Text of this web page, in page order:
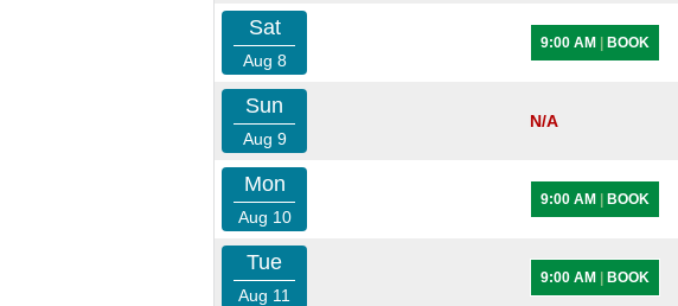
Sat
Aug 8
9:00 AM BOOK
Sun
Aug 9
N/A
Mon
Aug 10
9:00 AM BOOK
Tue
Aug 11
9:00 AM BOOK